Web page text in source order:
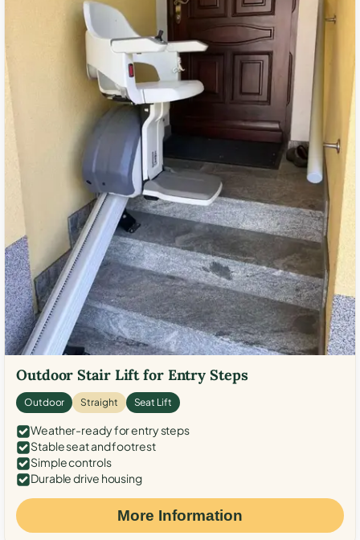
Outdoor Stair Lift for Entry Steps
Outdoor Straight Seat Lift
Weather-ready for entry steps
Stable seat and footrest
Simple controls
Durable drive housing
More Information